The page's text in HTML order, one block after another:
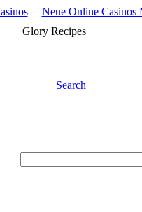
Neue Online Casinos
Glory Recipes
Search